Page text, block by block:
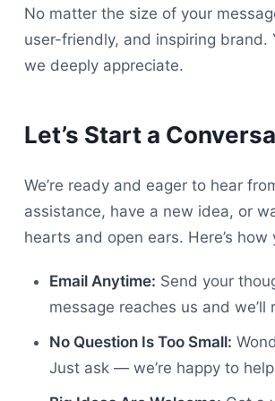
No matter the size of your
user-friendly, and inspiring
we deeply appreciate.
Let’s Start a
We’re ready and eager to hear
assistance, have a new idea, or
hearts and open ears. Here’s
Email Anytime: Send your
message reaches us and
No Question Is Too Small:
Just ask — we’re happy to